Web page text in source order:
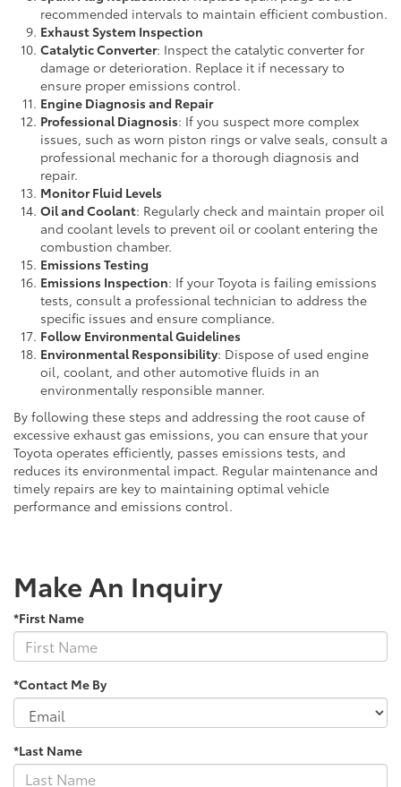
recommended intervals to maintain efficient combustion.
Exhaust System Inspection
Catalytic Converter: Inspect the catalytic converter for
damage or deterioration. Replace it if necessary to
ensure proper emissions control.
Engine Diagnosis and Repair
Professional Diagnosis: If you suspect more complex
issues, such as worn piston rings or valve seals, consult a
professional mechanic for a thorough diagnosis and
repair.
Monitor Fluid Levels
Oil and Coolant: Regularly check and maintain proper oil
and coolant levels to prevent oil or coolant entering the
combustion chamber.
Emissions Testing
Emissions Inspection: If your Toyota is failing emissions
tests, consult a professional technician to address the
specific issues and ensure compliance.
Follow Environmental Guidelines
Environmental Responsibility: Dispose of used engine
oil, coolant, and other automotive fluids in an
environmentally responsible manner.
By following these steps and addressing the root cause of
excessive exhaust gas emissions, you can ensure that your
Toyota operates efficiently, passes emissions tests, and
reduces its environmental impact. Regular maintenance and
timely repairs are key to maintaining optimal vehicle
performance and emissions control.
Make An Inquiry
*First Name
*Contact Me By
*Last Name